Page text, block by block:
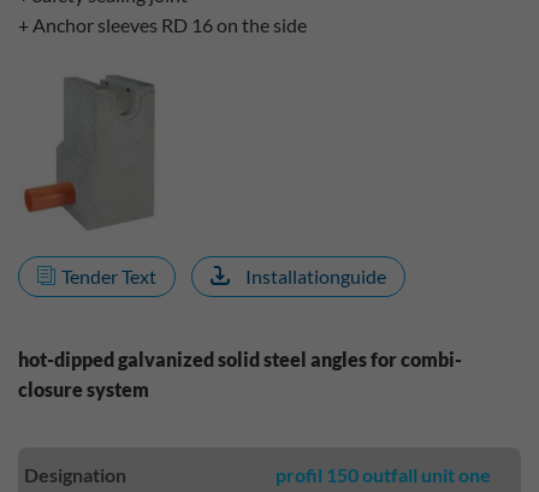
+ Anchor sleeves RD 16 on the side
Tender Text Installationguide
hot-dipped galvanized solid steel angles for combi-
closure system
Designation
profil 150 outfall unit one